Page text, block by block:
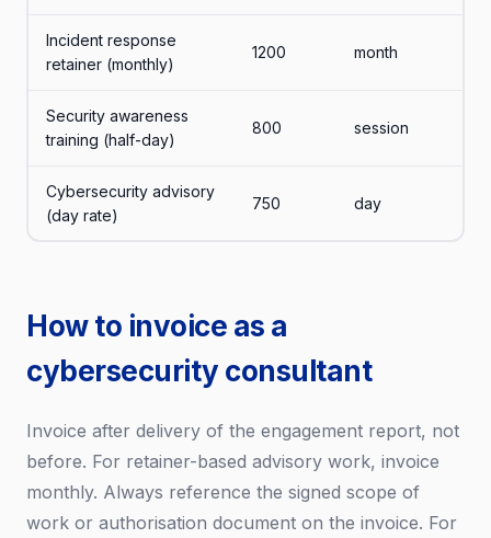
Incident response
retainer (monthly)
1200 month
Security awareness
training (half-day)
800 session
Cybersecurity advisory
(day rate)
750 day
How to invoice as a
cybersecurity consultant
Invoice after delivery of the engagement report, not
before. For retainer-based advisory work, invoice
monthly. Always reference the signed scope of
work or authorisation document on the invoice. For